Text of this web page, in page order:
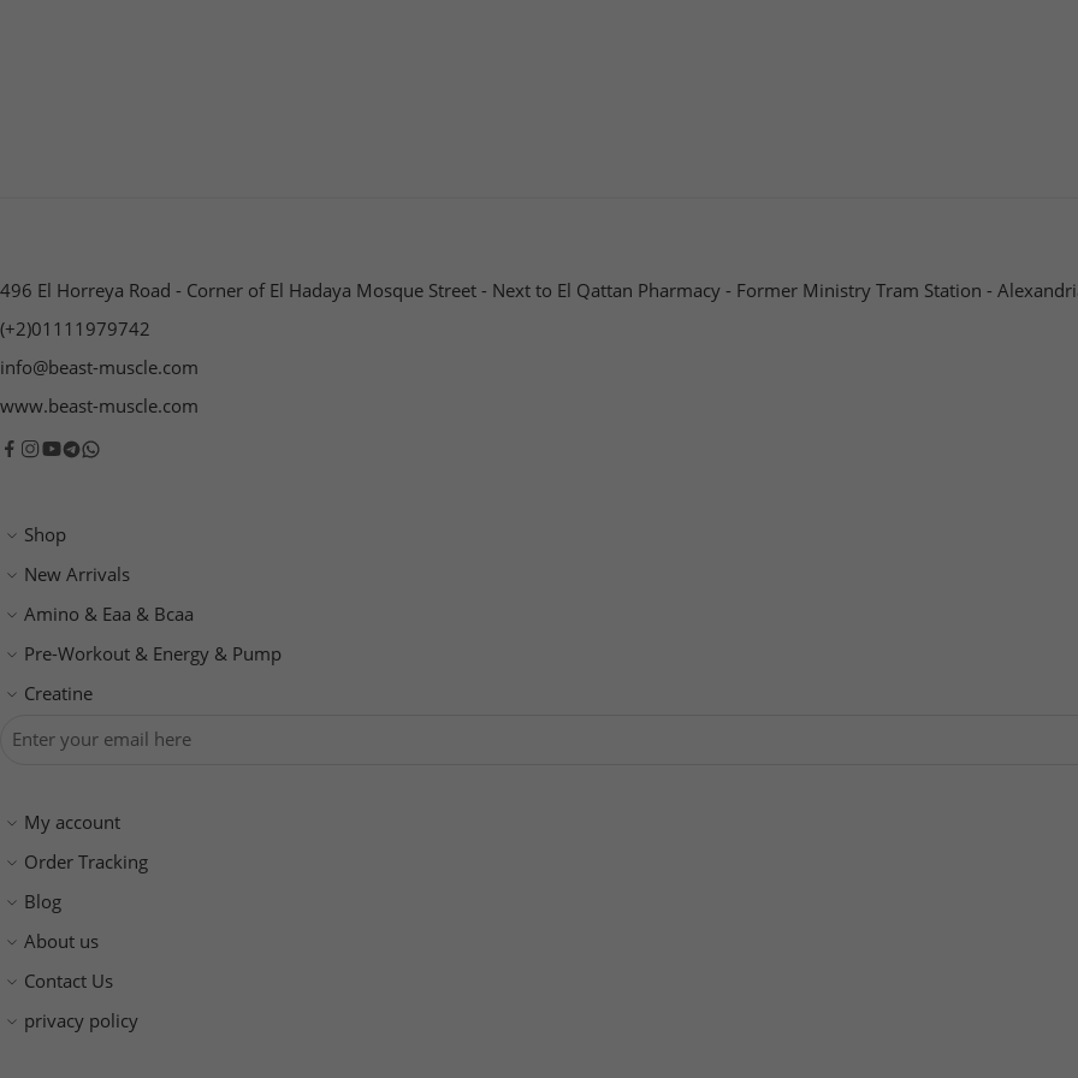
496 El Horreya Road - Corner of El Hadaya Mosque Street - Next to El Qattan Pharmacy - Former Ministry Tram Station -
(+2)01111979742
info@beast-muscle.com
www.beast-muscle.com
Shop
New Arrivals
Amino & Eaa & Bcaa
‏Pre-Workout & Energy & Pump
Creatine
My account
Order Tracking
Blog
About us
Contact Us
privacy policy